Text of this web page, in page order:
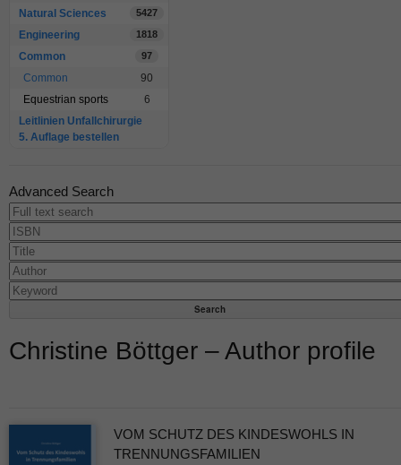
Natural Sciences 5427
Engineering 1818
Common 97
Common
90
Equestrian sports
6
Leitlinien Unfallchirurgie
5. Auflage bestellen
Advanced Search
Christine Böttger – Author profile
VOM SCHUTZ DES KINDESWOHLS IN
TRENNUNGSFAMILIEN